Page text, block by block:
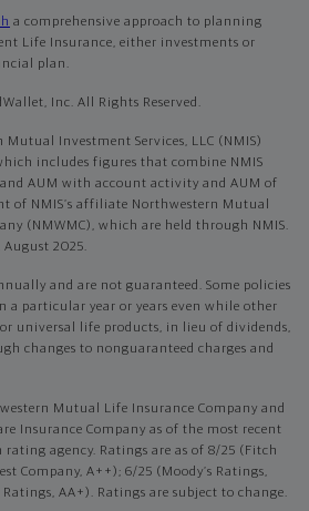
a comprehensive approach to planning
Life Insurance, either investments or
plan.
Inc. All Rights Reserved.
Investment Services, LLC (NMIS)
includes figures that combine NMIS
AUM with account activity and AUM of
of NMIS’s affiliate Northwestern Mutual
(NMWMC), which are held through NMIS.
2025.
and are not guaranteed. Some policies
a particular year or years even while other
universal life products, in lieu of dividends,
changes to nonguaranteed charges and
Mutual Life Insurance Company and
Insurance Company as of the most recent
rating agency. Ratings are as of 8/25 (Fitch
Company, A++); 6/25 (Moody’s Ratings,
Ratings, AA+). Ratings are subject to change.